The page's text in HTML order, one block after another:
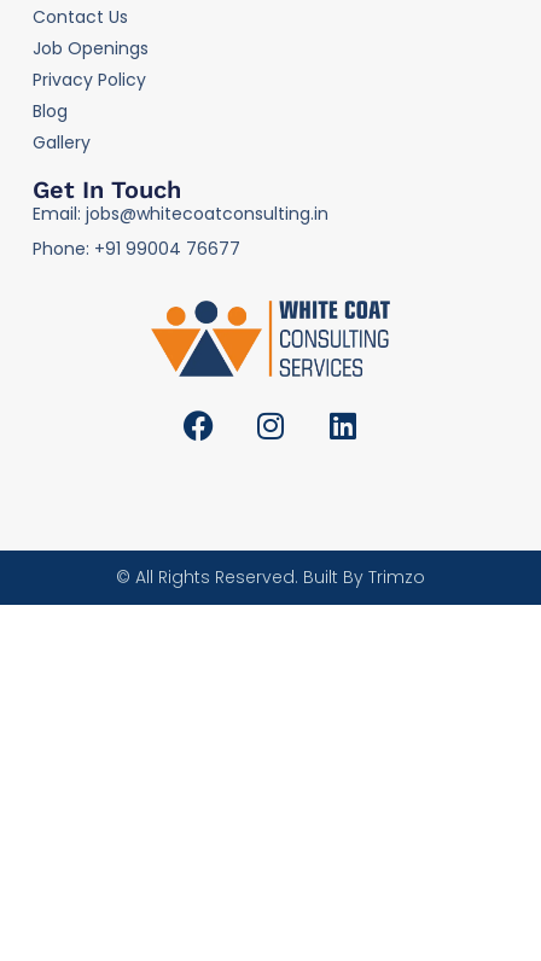
Contact Us
Job Openings
Privacy Policy
Blog
Gallery
Get In Touch
Email: jobs@whitecoatconsulting.in
Phone: +91 99004 76677
© All Rights Reserved. Built By Trimzo